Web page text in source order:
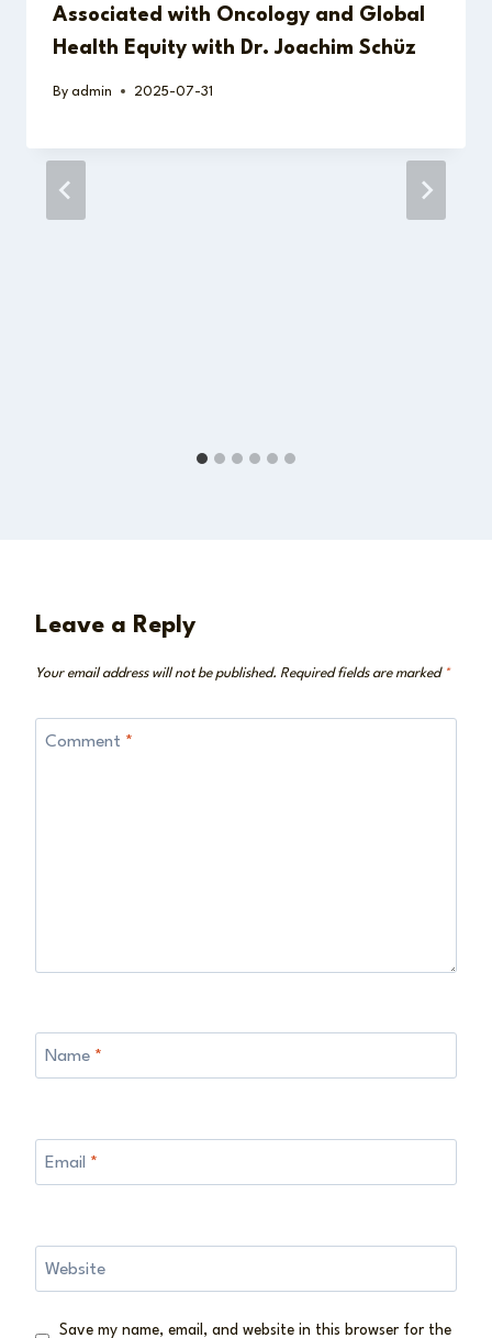
Associated with Oncology and Global
Health Equity with Dr. Joachim Schüz
By admin 2025-07-31
Leave a Reply
Your email address will not be published. Required fields are marked *
Comment *
Name *
Email *
Website
Save my name, email, and website in this browser for the